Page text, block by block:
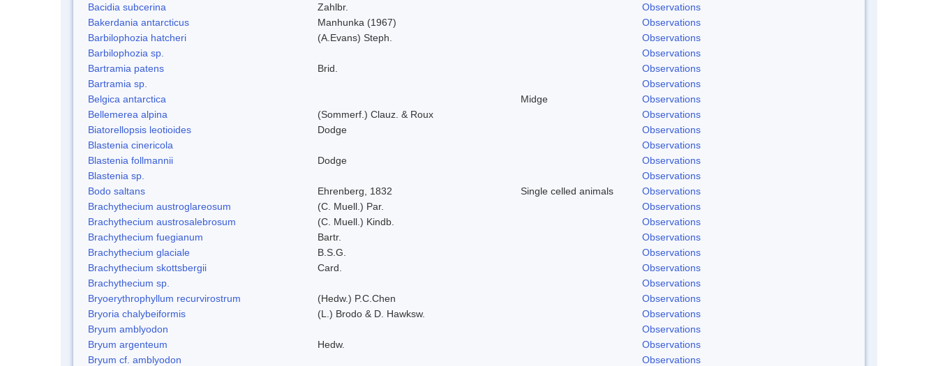
Bacidia subcerina
Zahlbr.
Observations
Bakerdania antarcticus
Manhunka (1967)
Observations
Barbilophozia hatcheri
(A.Evans) Steph.
Observations
Barbilophozia sp.
Observations
Bartramia patens
Brid.
Observations
Bartramia sp.
Observations
Belgica antarctica
Midge
Observations
Bellemerea alpina
(Sommerf.) Clauz. & Roux
Observations
Biatorellopsis leotioides
Dodge
Observations
Blastenia cinericola
Observations
Blastenia follmannii
Dodge
Observations
Blastenia sp.
Observations
Bodo saltans
Ehrenberg, 1832 Single celled animals
Observations
Brachythecium austroglareosum
(C. Muell.) Par.
Observations
Brachythecium austrosalebrosum
(C. Muell.) Kindb.
Observations
Brachythecium fuegianum
Bartr.
Observations
Brachythecium glaciale
B.S.G.
Observations
Brachythecium skottsbergii
Card.
Observations
Brachythecium sp.
Observations
Bryoerythrophyllum recurvirostrum
(Hedw.) P.C.Chen
Observations
Bryoria chalybeiformis
(L.) Brodo & D. Hawksw.
Observations
Bryum amblyodon
Observations
Bryum argenteum
Hedw.
Observations
Bryum cf. amblyodon
Observations